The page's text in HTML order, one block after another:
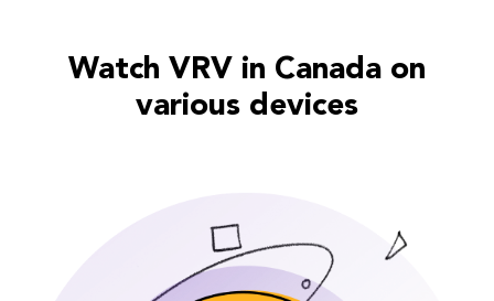
Watch VRV in Canada on
various devices